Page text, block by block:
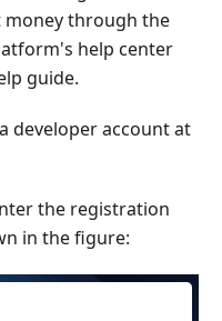
money through the
help center
guide.
developer account at
the registration
in the figure: